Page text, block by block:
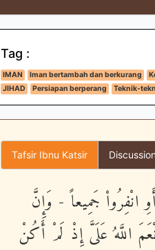
Tag :
IMAN Iman bertambah dan berkurang
JIHAD
Persiapan berperang Teknik-
Tafsir Ibnu Katsir Discussion
انْفِرُواْ جَمِيعاً - وَإِنَّ
اللَّهُ عَلَىَّ إِذْ لَمْ أَكُنْ